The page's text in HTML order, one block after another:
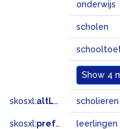
onderwijs
scholen
Show 4
skosxl:altLabel scholieren
skosxl:prefLabel leerlingen